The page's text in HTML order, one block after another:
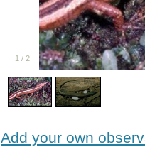
1 / 2
Add your own